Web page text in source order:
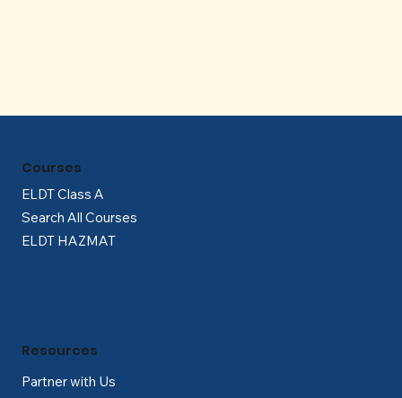
ELDT Class A
Search All Courses
ELDT HAZMAT
Courses
Partner with Us
Resources